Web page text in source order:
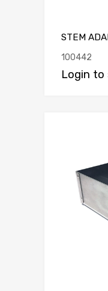
STEM
100442
Login to